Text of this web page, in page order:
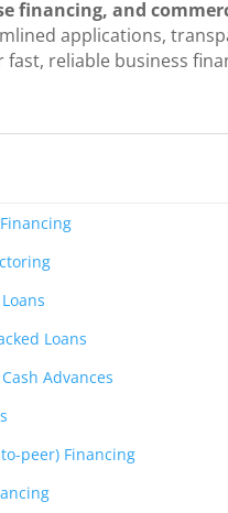
financing, and
applications,
reliable business
Loans
Advances
to-peer) Financing